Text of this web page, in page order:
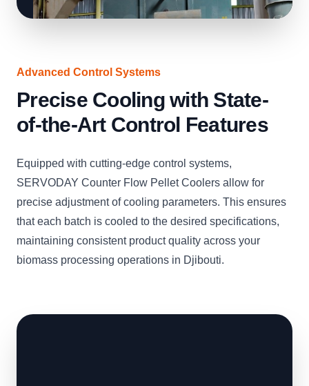
Advanced Control Systems
Precise Cooling with State-
of-the-Art Control Features
Equipped with cutting-edge control systems,
SERVODAY Counter Flow Pellet Coolers allow for
precise adjustment of cooling parameters. This ensures
that each batch is cooled to the desired specifications,
maintaining consistent product quality across your
biomass processing operations in Djibouti.